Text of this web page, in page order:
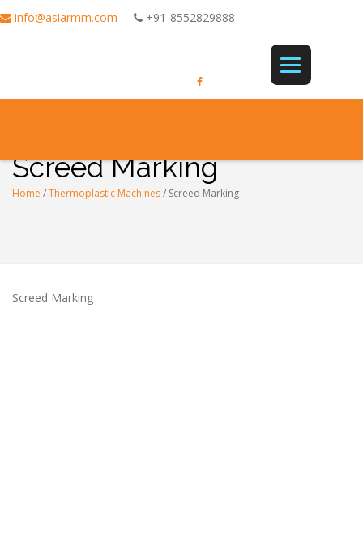
info@asiarmm.com +91-8552829888
Screed Marking
Home /Thermoplastic Machines/ Screed Marking
Screed Marking